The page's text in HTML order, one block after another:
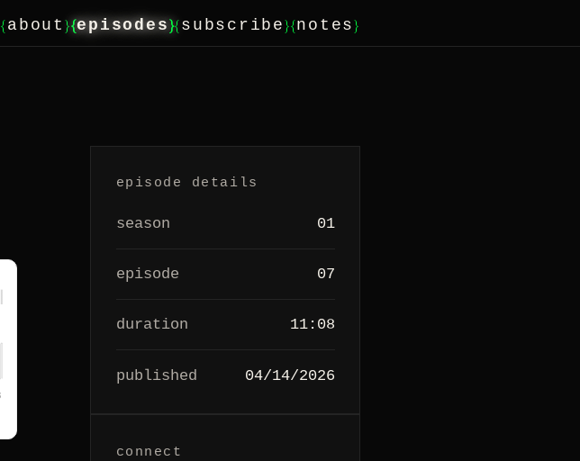
{about }{episodes}{subscribe}{notes}
episode details
season 01
episode 07
duration 11:08
published 04/14/2026
connect